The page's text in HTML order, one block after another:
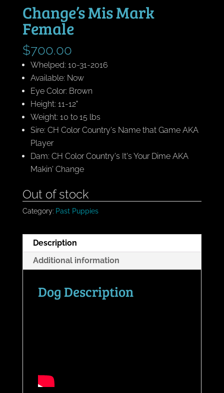
Change’s Mis Mark
Female
$700.00
Whelped: 10-31-2016
Available: Now
Eye Color: Brown
Height: 11-12"
Weight: 10 to 15 lbs
Sire: CH Color Country's Name that Game AKA
Player
Dam: CH Color Country's It's Your Dime AKA
Makin' Change
Out of stock
Category: Past Puppies
Description
Additional information
Dog Description